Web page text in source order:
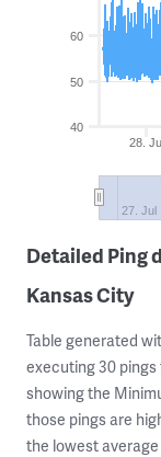
28.
27. Jul
40
50
60
Detailed Ping
Kansas City
Table generated
executing 30 pings
showing the
those pings are
the lowest average